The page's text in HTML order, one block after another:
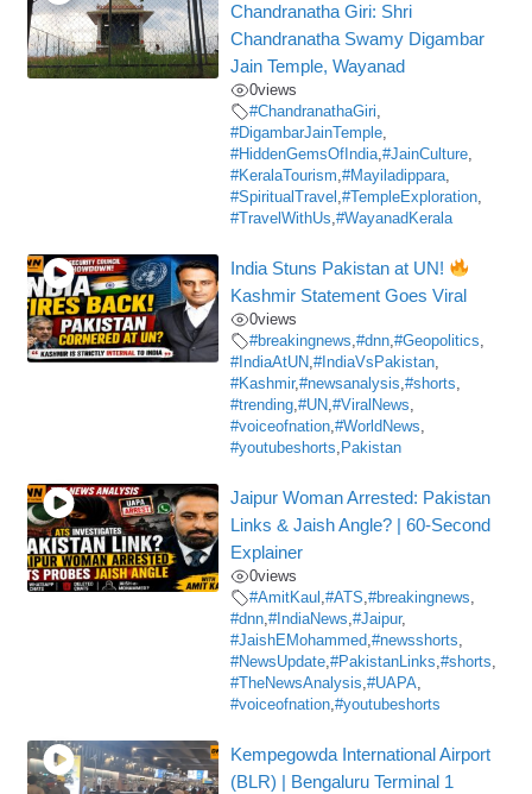
Chandranatha Giri: Shri
Chandranatha Swamy Digambar
Jain Temple, Wayanad
0views
#ChandranathaGiri,
#DigambarJainTemple,
#HiddenGemsOfIndia,#JainCulture,
#KeralaTourism,#Mayiladippara,
#SpiritualTravel ,#TempleExploration,
#TravelWithUs,#WayanadKerala
India Stuns Pakistan at UN!
Kashmir Statement Goes Viral
0views
#breakingnews,#dnn,#Geopolitics,
#IndiaAtUN,#IndiaVsPakistan,
#Kashmir,#newsanalysis,#shorts,
#trending,#UN,#ViralNews,
#voiceofnation,#WorldNews,
#youtubeshorts, Pakistan
Jaipur Woman Arrested: Pakistan
Links & Jaish Angle? | 60-Second
Explainer
0views
#AmitKaul ,#ATS,#breakingnews,
#dnn,#IndiaNews,#Jaipur,
#JaishEMohammed,#newsshorts,
#NewsUpdate,#PakistanLinks,#shorts,
#TheNewsAnalysis,#UAPA,
#voiceofnation,#youtubeshorts
Kempegowda International Airport
(BLR) | Bengaluru Terminal 1